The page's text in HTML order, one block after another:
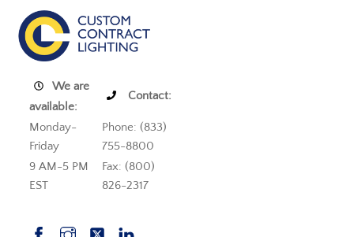
We are
available:
Contact:
Monday-
Friday
Phone: (833)
755-8800
9 AM-5 PM
EST
Fax: (800)
826-2317